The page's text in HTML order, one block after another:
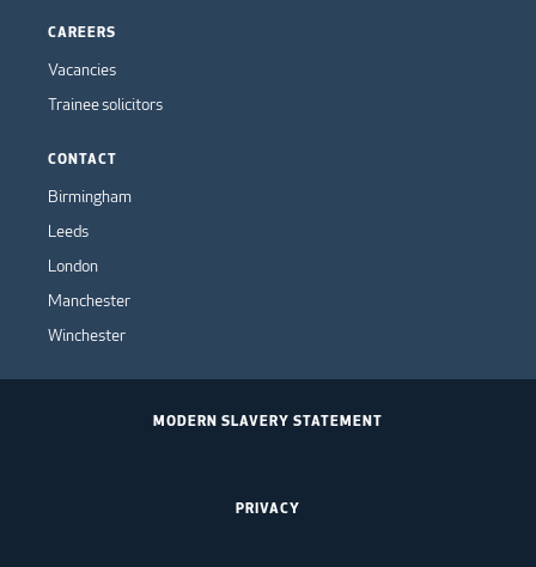
CAREERS
Vacancies
Trainee solicitors
CONTACT
Birmingham
Leeds
London
Manchester
Winchester
MODERN SLAVERY STATEMENT
PRIVACY